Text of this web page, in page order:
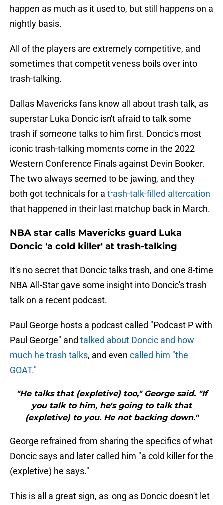
happen as much as it used to, but still happens on a
nightly basis.
All of the players are extremely competitive, and
sometimes that competitiveness boils over into
trash-talking.
Dallas Mavericks fans know all about trash talk, as
superstar Luka Doncic isn't afraid to talk some
trash if someone talks to him first. Doncic's most
iconic trash-talking moments come in the 2022
Western Conference Finals against Devin Booker.
The two always seemed to be jawing, and they
both got technicals for a trash-talk-filled altercation
that happened in their last matchup back in March.
NBA star calls Mavericks guard Luka
Doncic 'a cold killer' at trash-talking
It's no secret that Doncic talks trash, and one 8-time
NBA All-Star gave some insight into Doncic's trash
talk on a recent podcast.
Paul George hosts a podcast called "Podcast P with
Paul George" and talked about Doncic and how
much he trash talks, and even called him "the
GOAT."
"He talks that (expletive) too," George said. "If
you talk to him, he's going to talk that
(expletive) to you. He not backing down."
George refrained from sharing the specifics of what
Doncic says and later called him "a cold killer for the
(expletive) he says."
This is all a great sign, as long as Doncic doesn't let